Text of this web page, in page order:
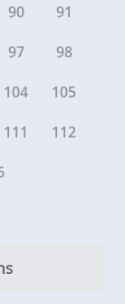
90
91
97
98
104
105
111
112